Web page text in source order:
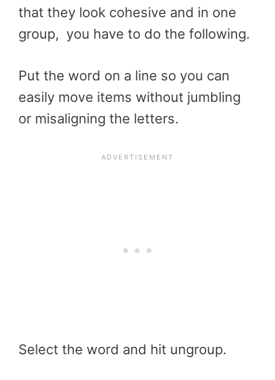
that they look cohesive and in one
group, you have to do the following.
Put the word on a line so you can
easily move items without jumbling
or misaligning the letters.
Select the word and hit ungroup.